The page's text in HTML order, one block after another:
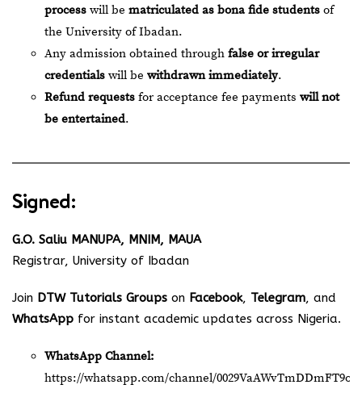
process will be matriculated as bona fide students of
the University of Ibadan.
Any admission obtained through false or irregular
credentials will be withdrawn immediately.
Refund requests for acceptance fee payments will not
be entertained.
Signed:
G.O. Saliu MANUPA, MNIM, MAUA
Registrar, University of Ibadan
Join DTW Tutorials Groups on Facebook, Telegram, and
WhatsApp for instant academic updates across Nigeria.
WhatsApp Channel:
https://whatsapp.com/channel/